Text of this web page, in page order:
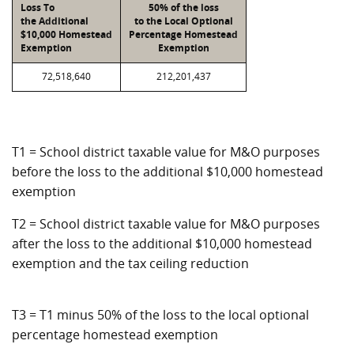
Loss To
the Additional
$10,000 Homestead
Exemption
50% of the loss
to the Local Optional
Percentage Homestead
Exemption
72,518,640 212,201,437
T1 = School district taxable value for M&O purposes
before the loss to the additional $10,000 homestead
exemption
T2 = School district taxable value for M&O purposes
after the loss to the additional $10,000 homestead
exemption and the tax ceiling reduction
T3 = T1 minus 50% of the loss to the local optional
percentage homestead exemption